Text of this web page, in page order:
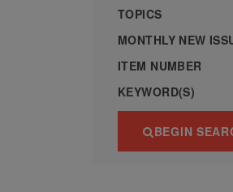
more
various
famous
from
legendary
artist
Vincent
TOPICS
MONTHLY NEW
ITEM NUMBER
KEYWORD(S)
BEGIN